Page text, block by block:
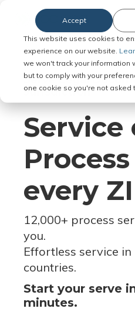
This website uses cookies to
experience on our website.
we won't track your information
but to comply with your
one cookie so you're not asked
Accept
Serve Legal
Jurisdiction
Service
every
12,000+ process
you.
Effortless service
countries.
Start your serve
minutes.